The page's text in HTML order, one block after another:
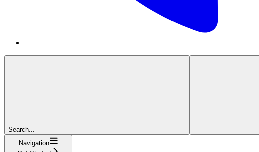
Search...
Navigation